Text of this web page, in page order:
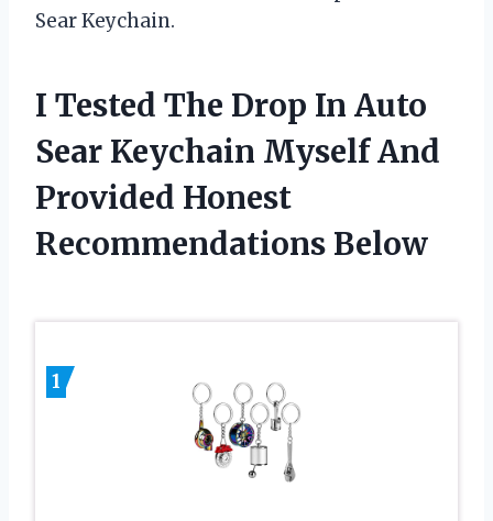
Sear Keychain.
I Tested The Drop In Auto
Sear Keychain Myself And
Provided Honest
Recommendations Below
1